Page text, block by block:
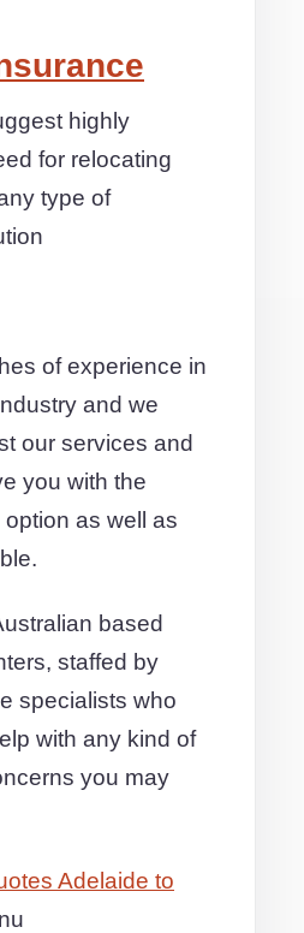
highly
for relocating
type of
of experience in
and we
our services and
you with the
as well as
based
staffed by
specialists who
with any kind of
you may
Adelaide to